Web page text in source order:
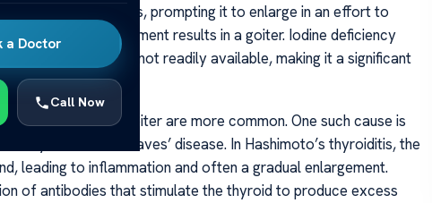
a Doctor
Call Now
enough hormones, prompting it to enlarge in an effort to
enlargement results in a goiter. Iodine deficiency
or iodized salt are not readily available, making it a significant
other causes of goiter are more common. One such cause is
thyroiditis and Graves’ disease. In Hashimoto’s thyroiditis, the
leading to inflammation and often a gradual enlargement.
of antibodies that stimulate the thyroid to produce excess